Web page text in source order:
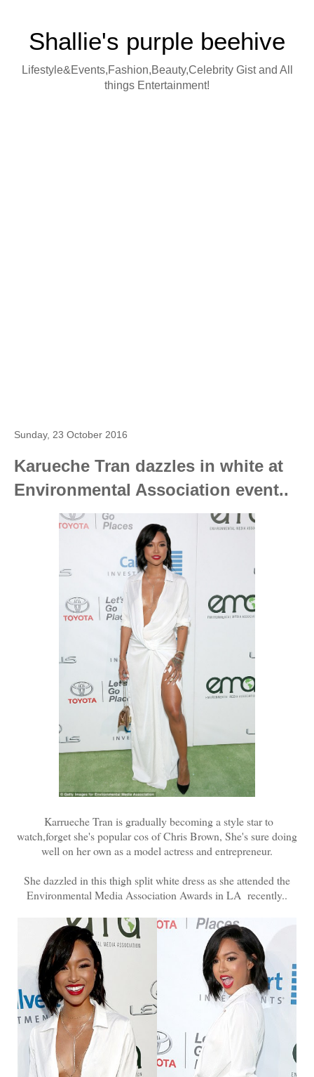
Shallie's purple beehive
Lifestyle&Events,Fashion,Beauty,Celebrity Gist and All
things Entertainment!
Sunday, 23 October 2016
Karueche Tran dazzles in white at
Environmental Association event..
Karrueche Tran is gradually becoming a style star to
watch,forget she's popular cos of Chris Brown, She's sure doing
well on her own as a model actress and entrepreneur.
She dazzled in this thigh split white dress as she attended the
Environmental Media Association Awards in LA recently..